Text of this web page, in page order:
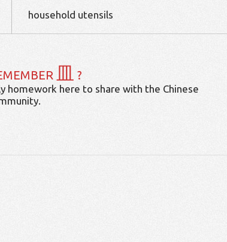
household utensils
皿 ?
homework here to share with the Chinese